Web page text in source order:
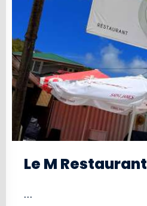
Le M Restaurant
...